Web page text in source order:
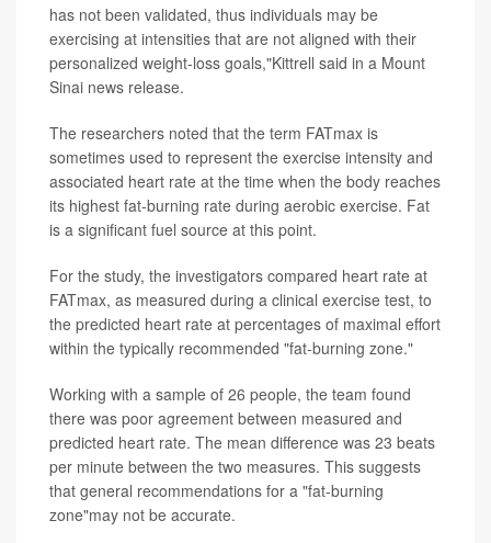
has not been validated, thus individuals may be
exercising at intensities that are not aligned with their
personalized weight-loss goals,"Kittrell said in a Mount
Sinai news release.
The researchers noted that the term FATmax is
sometimes used to represent the exercise intensity and
associated heart rate at the time when the body reaches
its highest fat-burning rate during aerobic exercise. Fat
is a significant fuel source at this point.
For the study, the investigators compared heart rate at
FATmax, as measured during a clinical exercise test, to
the predicted heart rate at percentages of maximal effort
within the typically recommended "fat-burning zone."
Working with a sample of 26 people, the team found
there was poor agreement between measured and
predicted heart rate. The mean difference was 23 beats
per minute between the two measures. This suggests
that general recommendations for a "fat-burning
zone"may not be accurate.